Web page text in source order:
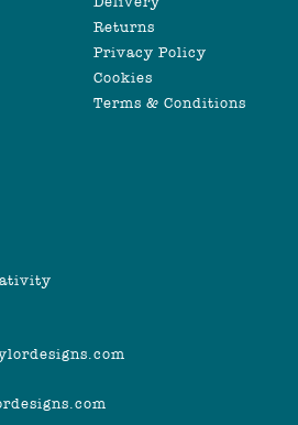
Returns
Privacy Policy
Cookies
Terms & Conditions